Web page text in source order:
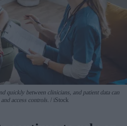
quickly between clinicians, and patient data can
access controls.
iStock